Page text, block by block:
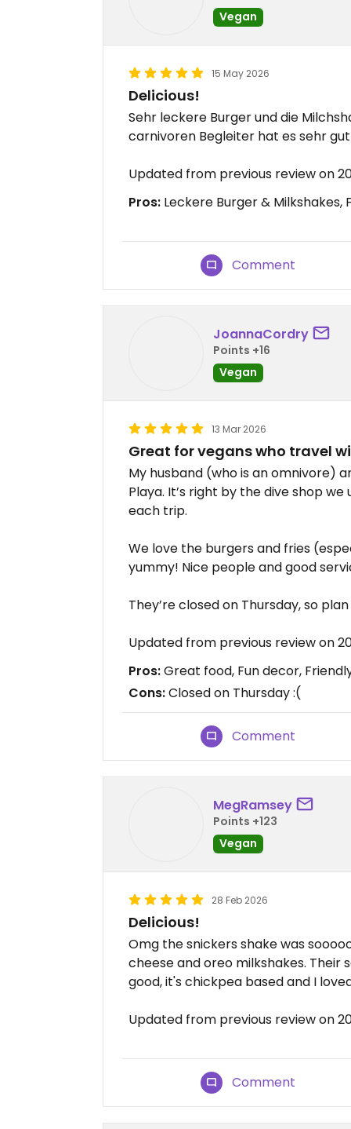
Vegan
15 May 2026
Delicious!
Sehr leckere Burger und die
carnivoren Begleiter hat es sehr
Updated from previous review on
Pros: Leckere Burger & Milkshakes,
Comment
JoannaCordry
Points +16
Vegan
13 Mar 2026
Great for vegans who travel
My husband (who is an omnivore)
Playa. It’s right by the dive shop
each trip.
We love the burgers and fries
yummy! Nice people and good
They’re closed on Thursday, so
Updated from previous review on
Pros:Great food, Fun decor,
Cons:Closed on Thursday :(
Comment
MegRamsey
Points +123
Vegan
28 Feb 2026
Delicious!
Omg the snickers shake was
cheese and oreo milkshakes. Their
good, it's chickpea based and I
Updated from previous review on
Comment